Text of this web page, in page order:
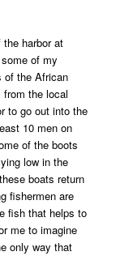
harbor at
of my
of the African
the local
to go out into the
10 men on
of the boots
low in the
boats return
fishermen are
fish that helps to
me to imagine
only way that